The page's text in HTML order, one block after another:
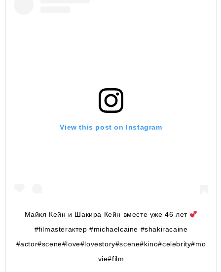
View this post on Instagram
Майкл Кейн и Шакира Кейн вместе уже 46 лет
#filmasterактер #michaelcaine #shakiracaine
#actor#scene#love#lovestory#scene#kino#celebrity#mo
vie#film